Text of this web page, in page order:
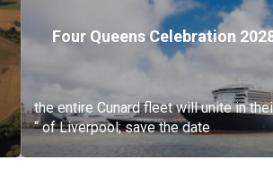
Four Queens Celebration
the entire Cunard fleet will unite in
“ of Liverpool; save the date